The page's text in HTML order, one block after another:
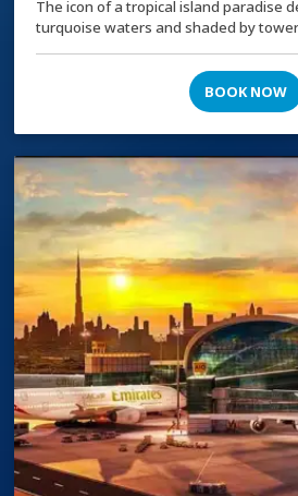
The icon of a tropical island paradise
turquoise waters and shaded by
BOOK NOW